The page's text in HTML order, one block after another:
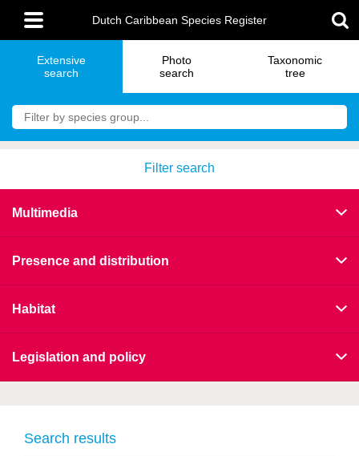
main
content
Main
menu
Dutch Caribbean Species Register
Extensive
search
Photo
search
Taxonomic
tree
Filter search
Multimedia
Presence and distribution
Habitat
Legislation and policy
Search results